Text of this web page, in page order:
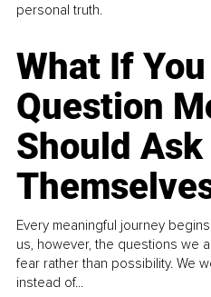
personal truth.
What If
Question
Should Ask
Every meaningful journey
us, however, the questions we
fear rather than possibility. We
instead of...